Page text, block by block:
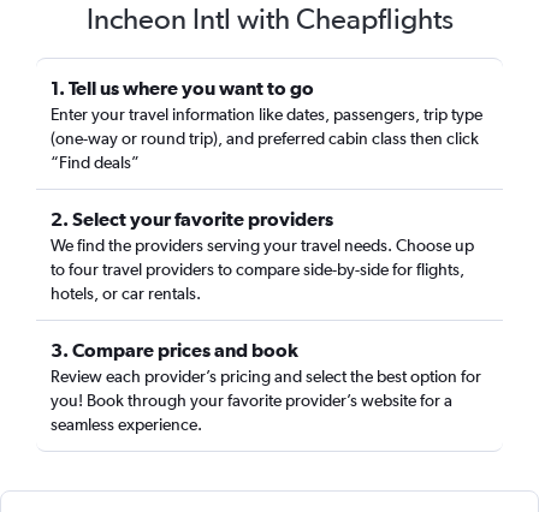
Incheon Intl with Cheapflights
1. Tell us where you want to go
Enter your travel information like dates, passengers, trip type
(one-way or round trip), and preferred cabin class then click
“Find deals”
2. Select your favorite providers
We find the providers serving your travel needs. Choose up
to four travel providers to compare side-by-side for flights,
hotels, or car rentals.
3. Compare prices and book
Review each provider’s pricing and select the best option for
you! Book through your favorite provider’s website for a
seamless experience.